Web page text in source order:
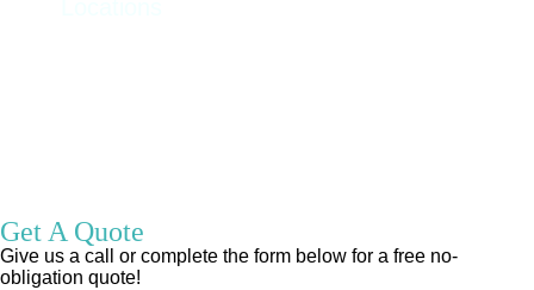
Get A Quote
Give us a call or complete the form below for a free no-
obligation quote!